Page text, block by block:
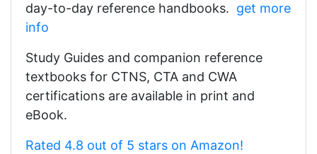
day-to-day reference handbooks. get more
info
Study Guides and companion reference
textbooks for CTNS, CTA and CWA
certifications are available in print and
eBook.
Rated 4.8 out of 5 stars on Amazon!